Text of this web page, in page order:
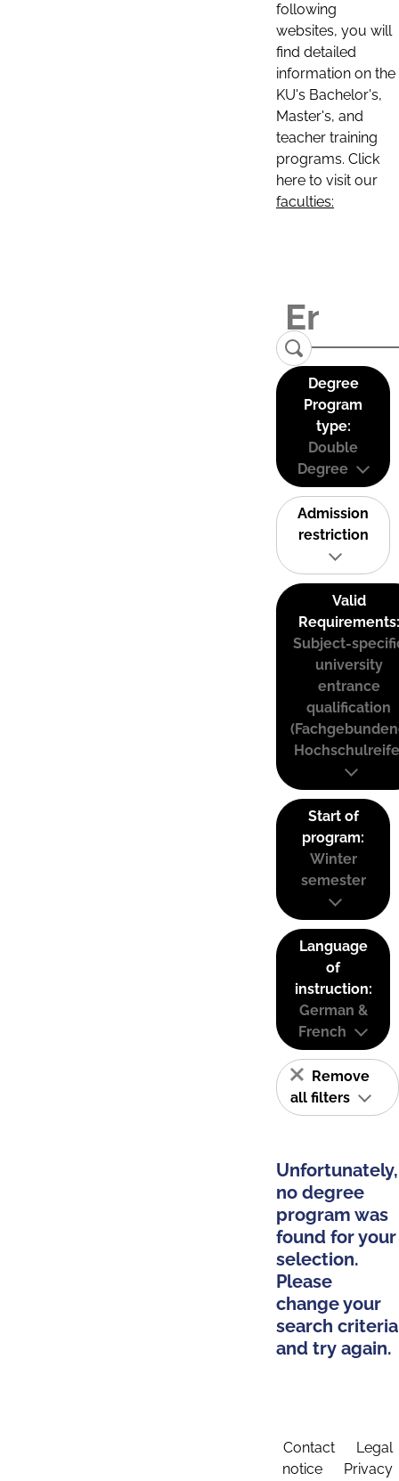
following
websites, you will
find detailed
information on the
KU's Bachelor's,
Master's, and
teacher training
programs. Click
here to visit our
faculties:
Degree
Program
type:
Double
Degree
Admission
restriction
Valid
Requirements:
Subject-
university
entrance
qualification
Start of
program:
Winter
semester
Language
of
instruction:
German &
French
Remove
all filters
Unfortunately,
no degree
program was
found for your
selection.
Please
change your
search criteria
and try again.
Contact
Legal
notice
Privacy